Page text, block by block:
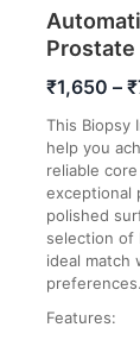
Prostate
₹1,650 – ₹
This Biopsy
help you
reliable
exceptional
polished
selection of
ideal match
preferences.
Features: